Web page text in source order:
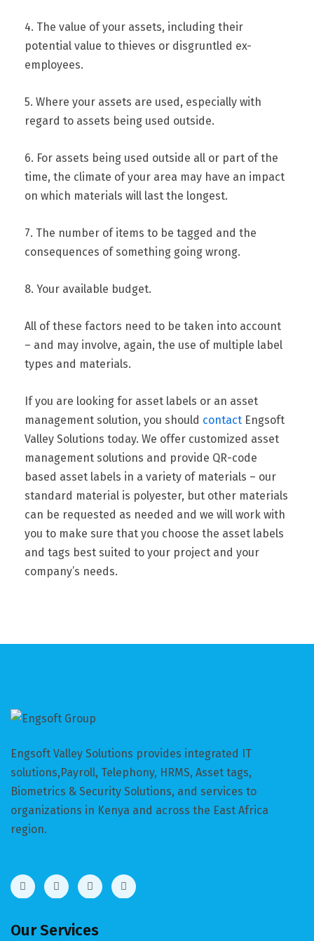
4. The value of your assets, including their
potential value to thieves or disgruntled ex-
employees.
5. Where your assets are used, especially with
regard to assets being used outside.
6. For assets being used outside all or part of the
time, the climate of your area may have an impact
on which materials will last the longest.
7. The number of items to be tagged and the
consequences of something going wrong.
8. Your available budget.
All of these factors need to be taken into account
– and may involve, again, the use of multiple label
types and materials.
If you are looking for asset labels or an asset
management solution, you should contact Engsoft
Valley Solutions today. We offer customized asset
management solutions and provide QR-code
based asset labels in a variety of materials – our
standard material is polyester, but other materials
can be requested as needed and we will work with
you to make sure that you choose the asset labels
and tags best suited to your project and your
company’s needs.
Engsoft Valley Solutions provides integrated IT
solutions,Payroll, Telephony, HRMS, Asset tags,
Biometrics & Security Solutions, and services to
organizations in Kenya and across the East Africa
region.
Our Services